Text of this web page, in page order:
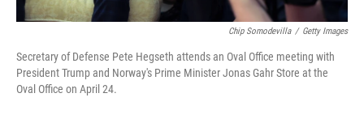
Chip Somodevilla / Getty Images
Secretary of Defense Pete Hegseth attends an Oval Office meeting with
President Trump and Norway's Prime Minister Jonas Gahr Store at the
Oval Office on April 24.